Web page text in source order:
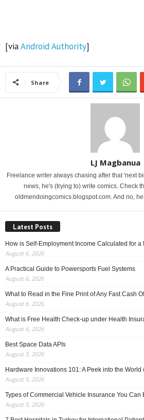
[viaAndroid Authority]
Share
LJ Magbanua
Freelance writer always chasing after that 'next
news, he's (trying to) write comics. Check
oldmendoingcomics.blogspot.com. And no,
Latest Posts
How is Self-Employment Income Calculated for a
August 6, 2026
A Practical Guide to Powersports Fuel Systems
August 6, 2026
What to Read in the Fine Print of Any Fast Cash
August 6, 2026
What is Free Health Check-up under Health
August 6, 2026
Best Space Data APIs
August 5, 2026
Hardware Innovations 101: A Peek into the
August 5, 2026
Types of Commercial Vehicle Insurance You Can
August 5, 2026